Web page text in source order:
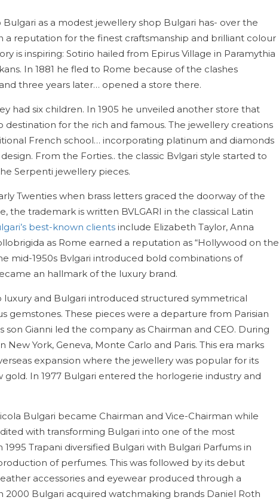
as a modest jewellery shop Bulgari has- over the
a reputation for the finest craftsmanship and brilliant colour
is inspiring: Sotirio hailed from Epirus Village in Paramythia
In 1881 he fled to Rome because of the clashes
three years later… opened a store there.
had six children. In 1905 he unveiled another store that
for the rich and famous. The jewellery creations
French school… incorporating platinum and diamonds
From the Forties.. the classic Bvlgari style started to
Serpenti jewellery pieces.
Twenties when brass letters graced the doorway of the
the trademark is written BVLGARI in the classical Latin
best-known clients include Elizabeth Taylor, Anna
as Rome earned a reputation as “Hollywood on the
mid-1950s Bvlgari introduced bold combinations of
an hallmark of the luxury brand.
and Bulgari introduced structured symmetrical
gemstones. These pieces were a departure from Parisian
son Gianni led the company as Chairman and CEO. During
York, Geneva, Monte Carlo and Paris. This era marks
expansion where the jewellery was popular for its
In 1977 Bulgari entered the horlogerie industry and
Bulgari became Chairman and Vice-Chairman while
with transforming Bulgari into one of the most
Trapani diversified Bulgari with Bulgari Parfums in
of perfumes. This was followed by its debut
accessories and eyewear produced through a
Bulgari acquired watchmaking brands Daniel Roth